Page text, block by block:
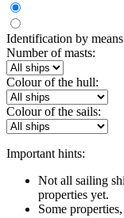
Identification by
Number of masts:
Colour of the hull:
Colour of the sails:
Important hints:
Not all sailing
properties yet.
Some